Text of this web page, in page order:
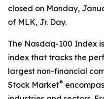
closed on Monday,
of MLK, Jr. Day.
The Nasdaq-100 Index
index that tracks the
largest non-financial
Stock Market®